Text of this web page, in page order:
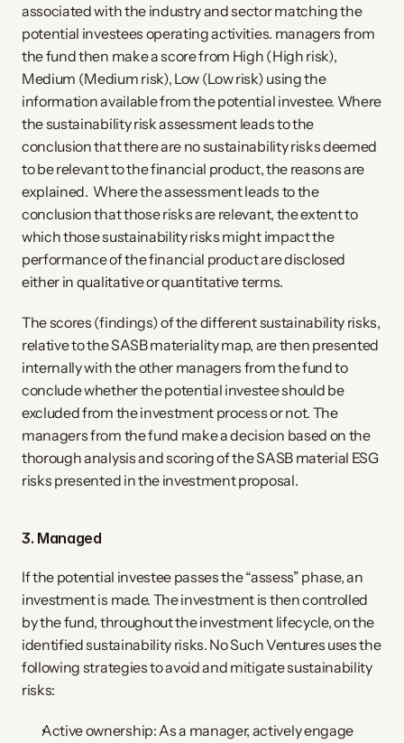
associated with the industry and sector matching the
potential investees operating activities. managers from
the fund then make a score from High (High risk),
Medium (Medium risk), Low (Low risk) using the
information available from the potential investee. Where
the sustainability risk assessment leads to the
conclusion that there are no sustainability risks deemed
to be relevant to the financial product, the reasons are
explained. Where the assessment leads to the
conclusion that those risks are relevant, the extent to
which those sustainability risks might impact the
performance of the financial product are disclosed
either in qualitative or quantitative terms.
The scores (findings) of the different sustainability risks,
relative to the SASB materiality map, are then presented
internally with the other managers from the fund to
conclude whether the potential investee should be
excluded from the investment process or not. The
managers from the fund make a decision based on the
thorough analysis and scoring of the SASB material ESG
risks presented in the investment proposal.
3. ​Managed
If the potential investee passes the “assess” phase, an
investment is made. The investment is then controlled
by the fund, throughout the investment lifecycle, on the
identified sustainability risks. No Such Ventures uses the
following strategies to avoid and mitigate sustainability
risks:
Active ownership: As a manager, actively engage